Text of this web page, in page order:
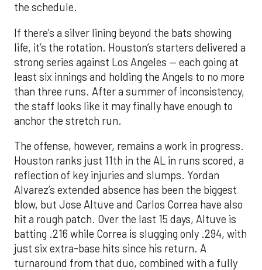
the schedule.
If there’s a silver lining beyond the bats showing
life, it’s the rotation. Houston’s starters delivered a
strong series against Los Angeles — each going at
least six innings and holding the Angels to no more
than three runs. After a summer of inconsistency,
the staff looks like it may finally have enough to
anchor the stretch run.
The offense, however, remains a work in progress.
Houston ranks just 11th in the AL in runs scored, a
reflection of key injuries and slumps. Yordan
Alvarez’s extended absence has been the biggest
blow, but Jose Altuve and Carlos Correa have also
hit a rough patch. Over the last 15 days, Altuve is
batting .216 while Correa is slugging only .294, with
just six extra-base hits since his return. A
turnaround from that duo, combined with a fully